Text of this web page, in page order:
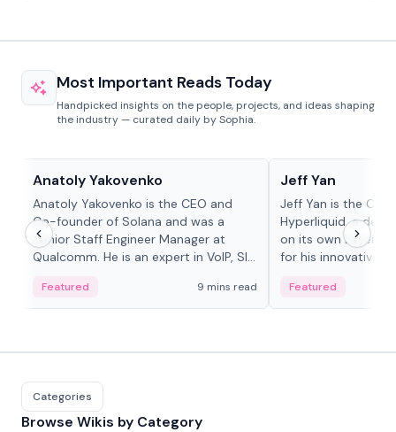
Most Important Reads Today
Handpicked insights on the people, projects, and ideas shaping
the industry — curated daily by Sophia.
Anatoly Yakovenko
Anatoly Yakovenko is the CEO and
Co-founder of Solana and was a
Senior Staff Engineer Manager at
Qualcomm. He is an expert in VoIP, SIP
Featured 9 mins read
Jeff Yan
Jeff Yan is the
Hyperliquid, a
on its own Layer-1
for his innovative
Featured
Categories
Browse Wikis by Category